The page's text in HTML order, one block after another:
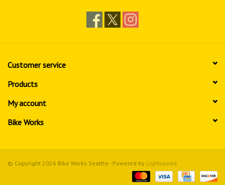
Customer service
Products
My account
Bike Works
© Copyright 2026 Bike Works Seattle - Powered by Lightspeed